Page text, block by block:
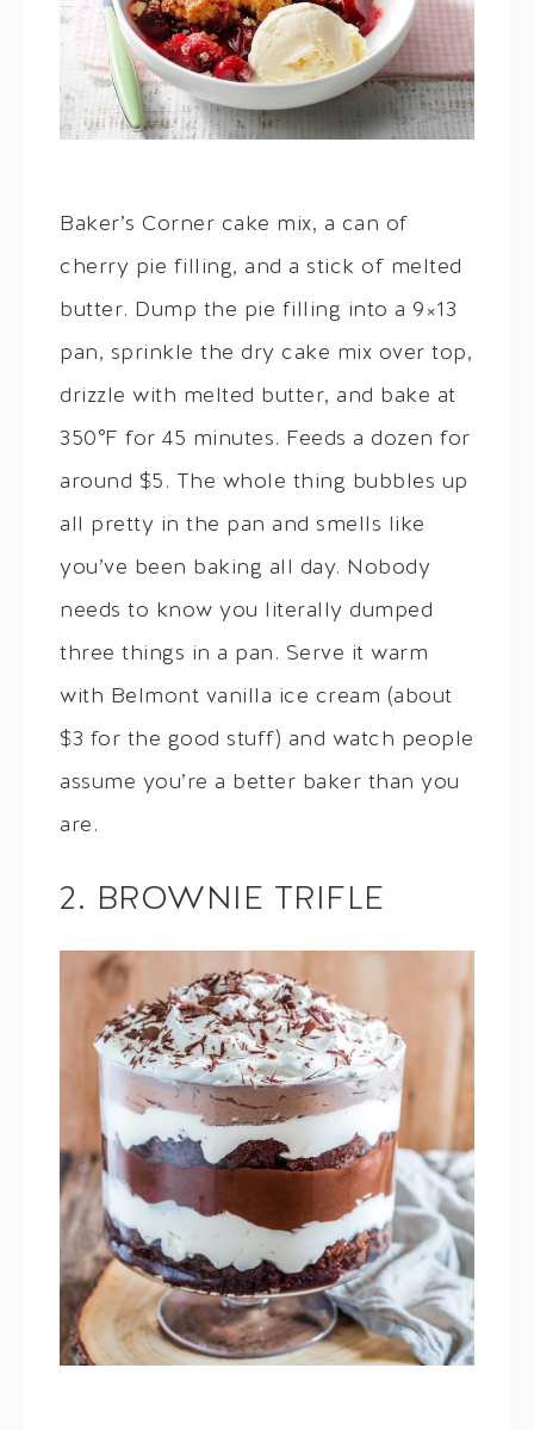
Baker’s Corner cake mix, a can of
cherry pie filling, and a stick of melted
butter. Dump the pie filling into a 9×13
pan, sprinkle the dry cake mix over top,
drizzle with melted butter, and bake at
350°F for 45 minutes. Feeds a dozen for
around $5. The whole thing bubbles up
all pretty in the pan and smells like
you’ve been baking all day. Nobody
needs to know you literally dumped
three things in a pan. Serve it warm
with Belmont vanilla ice cream (about
$3 for the good stuff) and watch people
assume you’re a better baker than you
are.
2. BROWNIE TRIFLE